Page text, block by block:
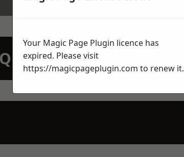
TODAY
Your Magic Page Plugin licence has
expired. Please visit
https://magicpageplugin.com to renew it.